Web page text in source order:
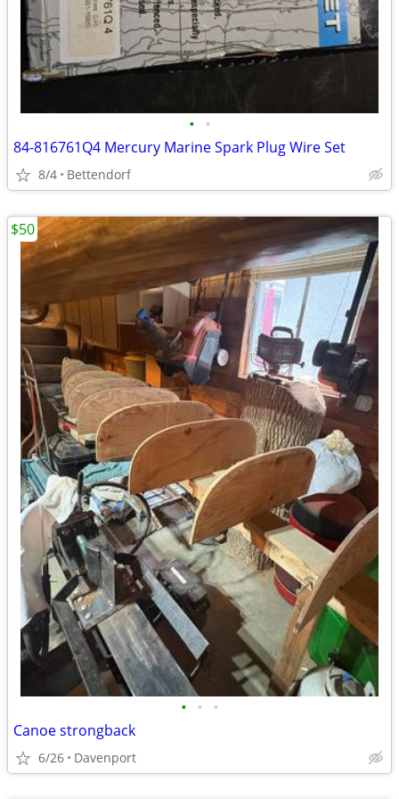
• •
84-816761Q4 Mercury Marine Spark Plug Wire Set
8/4 Bettendorf
• • •
Canoe strongback
6/26 Davenport
$50